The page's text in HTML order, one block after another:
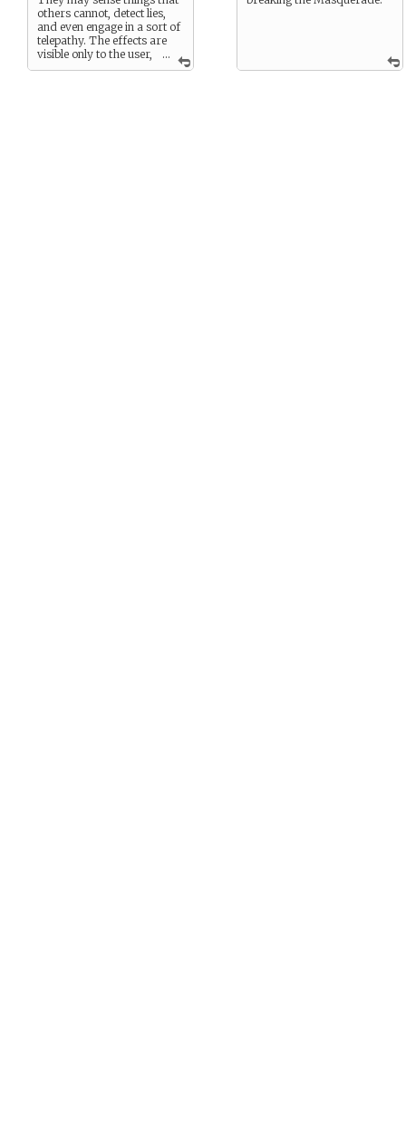
...
others cannot, detect lies,
and even engage in a sort of
telepathy. The effects are
visible only to the user,
and cannot break the